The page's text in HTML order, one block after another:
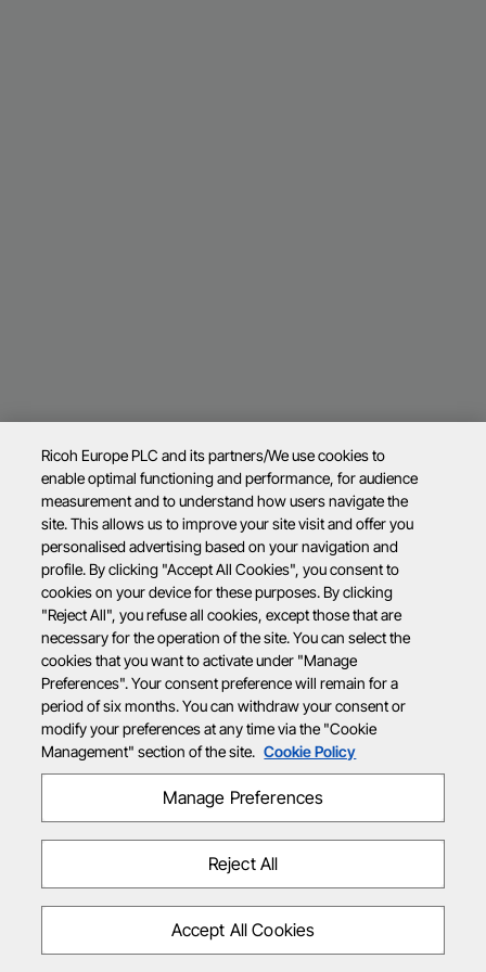
Ricoh Europe PLC and its partners/We use cookies to
enable optimal functioning and performance, for audience
measurement and to understand how users navigate the
site. This allows us to improve your site visit and offer you
personalised advertising based on your navigation and
profile. By clicking "Accept All Cookies", you consent to
cookies on your device for these purposes. By clicking
"Reject All", you refuse all cookies, except those that are
necessary for the operation of the site. You can select the
cookies that you want to activate under "Manage
Preferences". Your consent preference will remain for a
period of six months. You can withdraw your consent or
modify your preferences at any time via the "Cookie
Management" section of the site. Cookie Policy
Manage Preferences
Reject All
Accept All Cookies